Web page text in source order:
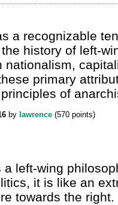
a recognizable
history of left-
nationalism,
primary
of
by lawrence (570 points)
a left-wing
it is like an
towards the right.